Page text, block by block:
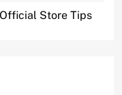
Store Tips